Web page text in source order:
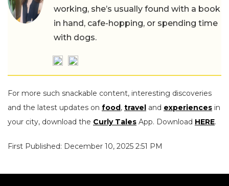
working, she’s usually found with a book
in hand, cafe-hopping, or spending time
with dogs.
For more such snackable content, interesting discoveries
and the latest updates on food, travel and experiences in
your city, download the Curly Tales App. Download HERE.
First Published: December 10, 2025 2:51 PM